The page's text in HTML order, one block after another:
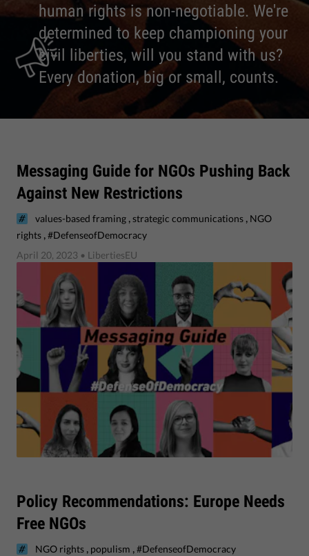
human rights is non-negotiable. We're
determined to keep championing your
civil liberties, will you stand with us?
Every donation, big or small, counts.
Messaging Guide for NGOs Pushing Back
Against New Restrictions
values-based framing ,strategic communications , NGO
rights ,#DefenseofDemocracy
April 20, 2023 • LibertiesEU
Policy Recommendations: Europe Needs
Free NGOs
NGO rights , populism ,#DefenseofDemocracy